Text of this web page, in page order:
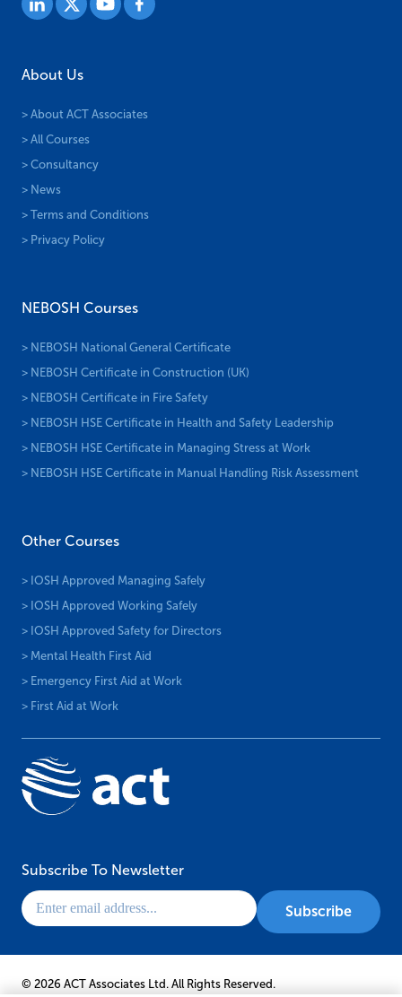
About Us
> About ACT Associates
> All Courses
> Consultancy
> News
> Terms and Conditions
> Privacy Policy
NEBOSH Courses
> NEBOSH National General Certificate
> NEBOSH Certificate in Construction (UK)
> NEBOSH Certificate in Fire Safety
> NEBOSH HSE Certificate in Health and Safety Leadership
> NEBOSH HSE Certificate in Managing Stress at Work
> NEBOSH HSE Certificate in Manual Handling Risk Assessment
Other Courses
> IOSH Approved Managing Safely
> IOSH Approved Working Safely
> IOSH Approved Safety for Directors
> Mental Health First Aid
> Emergency First Aid at Work
> First Aid at Work
Subscribe To Newsletter
© 2026 ACT Associates Ltd. All Rights Reserved.